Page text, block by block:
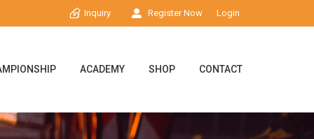
Inquiry Register Now Login
ACADEMY SHOP CONTACT